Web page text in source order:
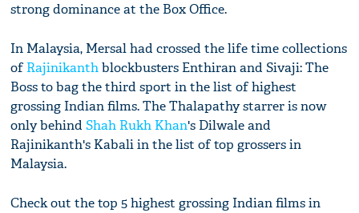
strong dominance at the Box Office.
In Malaysia, Mersal had crossed the life time collections
ofRajinikanthblockbusters Enthiran and Sivaji: The
Boss to bag the third sport in the list of highest
grossing Indian films. The Thalapathy starrer is now
only behindShah Rukh Khan's Dilwale and
Rajinikanth's Kabali in the list of top grossers in
Malaysia.
Check out the top 5 highest grossing Indian films in